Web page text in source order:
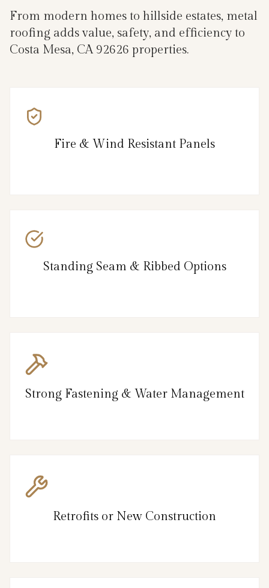
From modern homes to hillside estates, metal
roofing adds value, safety, and efficiency to
Costa Mesa, CA 92626 properties.
Fire & Wind Resistant Panels
Standing Seam & Ribbed Options
Strong Fastening & Water Management
Retrofits or New Construction